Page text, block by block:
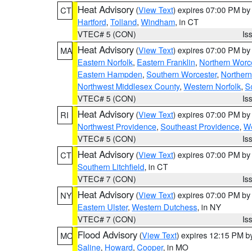
CT Heat Advisory (View Text) expires 07:00 PM by
Hartford, Tolland, Windham, in CT
VTEC# 5 (CON)
MA Heat Advisory (View Text) expires 07:00 PM by
Eastern Norfolk, Eastern Franklin, Northern
Eastern Hampden, Southern Worcester,
Northwest Middlesex County, Western Norfolk,
VTEC# 5 (CON)
RI
Heat Advisory (View Text) expires 07:00 PM by
Northwest Providence, Southeast Providence,
VTEC# 5 (CON)
CT Heat Advisory (View Text) expires 07:00 PM by
Southern Litchfield, in CT
VTEC# 7 (CON)
NY Heat Advisory (View Text) expires 07:00 PM by
Eastern Ulster, Western Dutchess, in NY
VTEC# 7 (CON)
MO Flood Advisory (View Text) expires 12:15 PM
Saline, Howard, Cooper, in MO